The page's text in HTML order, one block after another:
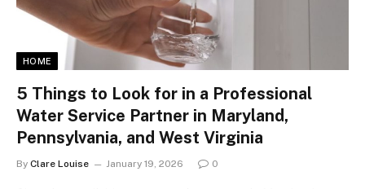
HOME
5 Things to Look for in a Professional
Water Service Partner in Maryland,
Pennsylvania, and West Virginia
By Clare Louise January 19, 2026 0